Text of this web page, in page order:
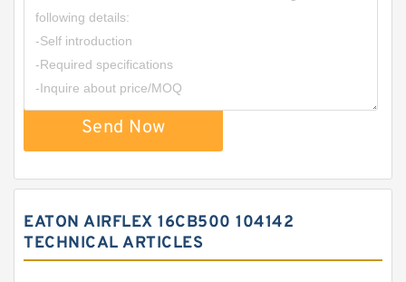
Send Now
EATON AIRFLEX 16CB500 104142
TECHNICAL ARTICLES